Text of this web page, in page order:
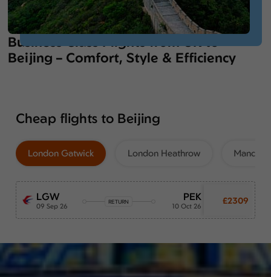
Business Class Flights from UK to
Beijing – Comfort, Style & Efficiency
Cheap flights to Beijing
London Gatwick London Heathrow
LGW
09 Sep 26
RETURN PEK
10 Oct 26
£2309